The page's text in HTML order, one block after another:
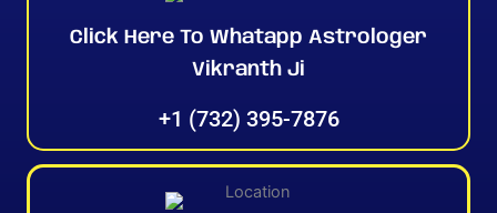
Click Here To Whatapp Astrologer
Vikranth Ji
+1 (732) 395-7876